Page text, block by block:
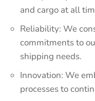
and cargo at all
Reliability: We
commitments to
shipping needs.
Innovation: We
processes to